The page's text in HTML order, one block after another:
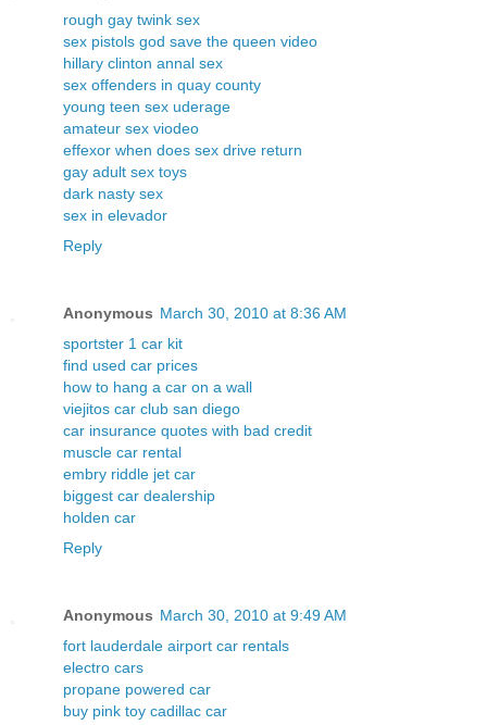
rough gay twink sex
sex pistols god save the queen video
hillary clinton annal sex
sex offenders in quay county
young teen sex uderage
amateur sex viodeo
effexor when does sex drive return
gay adult sex toys
dark nasty sex
sex in elevador
Reply
Anonymous March 30, 2010 at 8:36 AM
sportster 1 car kit
find used car prices
how to hang a car on a wall
viejitos car club san diego
car insurance quotes with bad credit
muscle car rental
embry riddle jet car
biggest car dealership
holden car
Reply
Anonymous March 30, 2010 at 9:49 AM
fort lauderdale airport car rentals
electro cars
propane powered car
buy pink toy cadillac car